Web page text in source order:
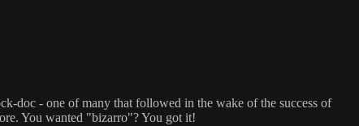
doc - one of many that followed in the wake of the success of
You wanted "bizarro"? You got it!